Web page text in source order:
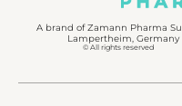
A brand of Zamann Pharma
Lampertheim, Germany
© All rights reserved